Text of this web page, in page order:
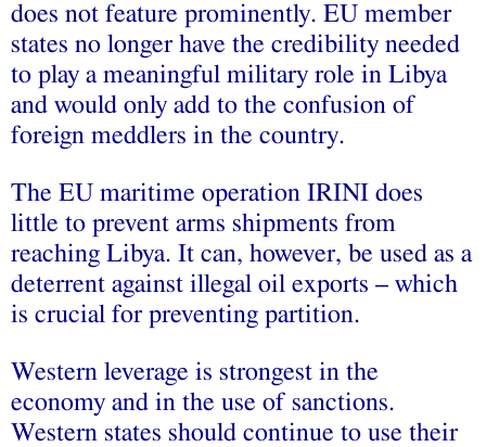
does not feature prominently. EU member
states no longer have the credibility needed
to play a meaningful military role in Libya
and would only add to the confusion of
foreign meddlers in the country.
The EU maritime operation IRINI does
little to prevent arms shipments from
reaching Libya. It can, however, be used as a
deterrent against illegal oil exports – which
is crucial for preventing partition.
Western leverage is strongest in the
economy and in the use of sanctions.
Western states should continue to use their